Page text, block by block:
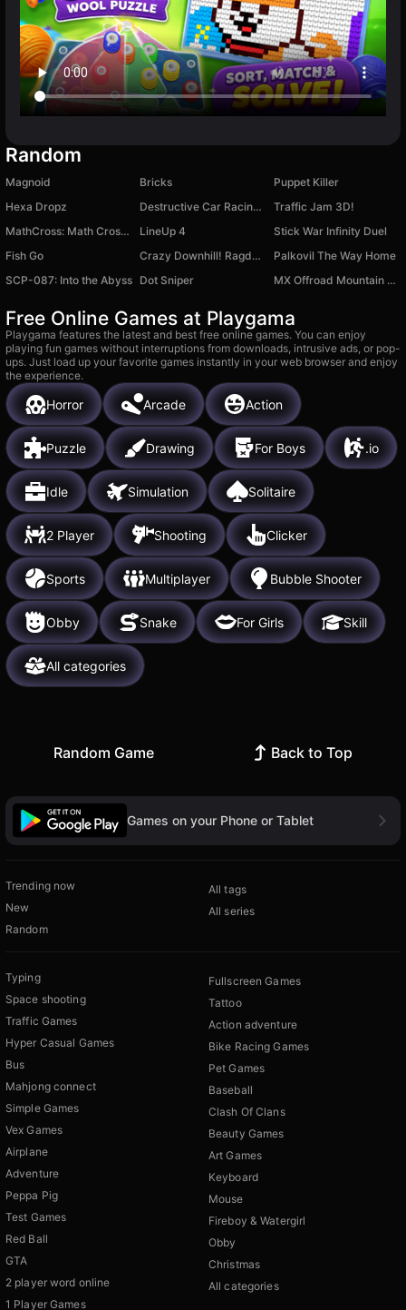
Random
Magnoid Bricks
Puppet Killer
Hexa Dropz
Destructive Car Racing Slope
Traffic Jam 3D!
MathCross: Math Crossword Puzzle
LineUp 4
Stick War Infinity Duel
Fish Go
Crazy Downhill! Ragdoll Fall Down!
Palkovil The Way Home
SCP-087: Into the Abyss Dot Sniper MX Offroad Mountain Bike
Free Online Games at Playgama
Playgama features the latest and best free online games. You can enjoy
playing fun games without interruptions from downloads, intrusive ads, or pop-
ups. Just load up your favorite games instantly in your web browser and enjoy
the experience.
Horror Arcade Action
Puzzle Drawing For Boys .io
Idle Simulation Solitaire
2 Player Shooting Clicker
Sports Multiplayer Bubble Shooter
Obby Snake For Girls Skill
All categories
Random Game Back to Top
Games on your Phone or Tablet
Trending now
New
Random
All tags
All series
Typing
Space shooting
Traffic Games
Hyper Casual Games
Bus
Mahjong connect
Simple Games
Vex Games
Airplane
Adventure
Peppa Pig
Test Games
Red Ball
GTA
2 player word online
1 Player Games
Fullscreen Games
Tattoo
Action adventure
Bike Racing Games
Pet Games
Baseball
Clash Of Clans
Beauty Games
Art Games
Keyboard
Mouse
Fireboy & Watergirl
Obby
Christmas
All categories